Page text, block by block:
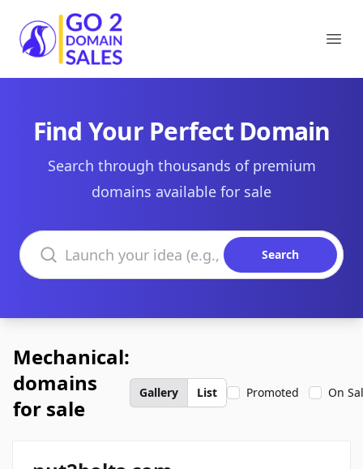
Go2DomainSales
Find Your Perfect Domain
Search through thousands of premium
domains available for sale
Search domains
Search
Mechanical:
domains
for sale
Gallery List Promoted On